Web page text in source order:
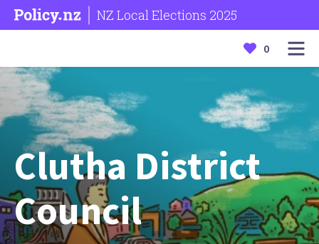
NZ Local Elections 2025
0
Clutha District
Council